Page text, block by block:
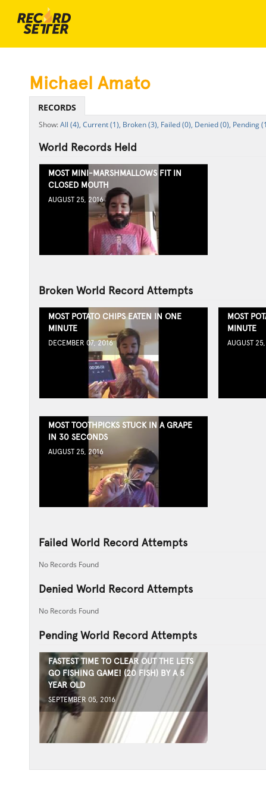
Michael Amato
RECORDS
All (4), Current (1), Broken (3), Failed (0), Denied (0), Pending
World Records Held
MOST MINI-MARSHMALLOWS FIT IN
CLOSED MOUTH
AUGUST 25, 2016
Broken World Record Attempts
MOST POTATO CHIPS EATEN IN ONE
MINUTE
DECEMBER 07, 2016
MOST
MINUTE
AUGUST
MOST TOOTHPICKS STUCK IN A GRAPE
IN 30 SECONDS
AUGUST 25, 2016
Failed World Record Attempts
No Records Found
Denied World Record Attempts
No Records Found
Pending World Record Attempts
FASTEST TIME TO CLEAR OUT THE LETS
GO FISHING GAME! (20 FISH) BY A 5
YEAR OLD
SEPTEMBER 05, 2016